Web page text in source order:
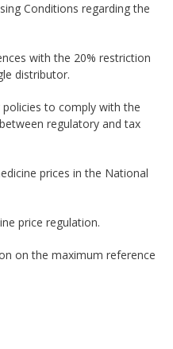
Conditions regarding the
with the 20% ​​restriction
distributor.
to comply with the
regulatory and tax
prices in the National
price regulation.
on the maximum reference